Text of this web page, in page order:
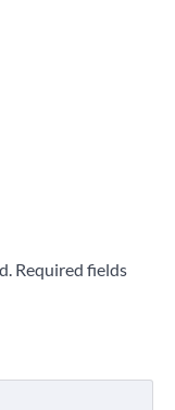
Required fields